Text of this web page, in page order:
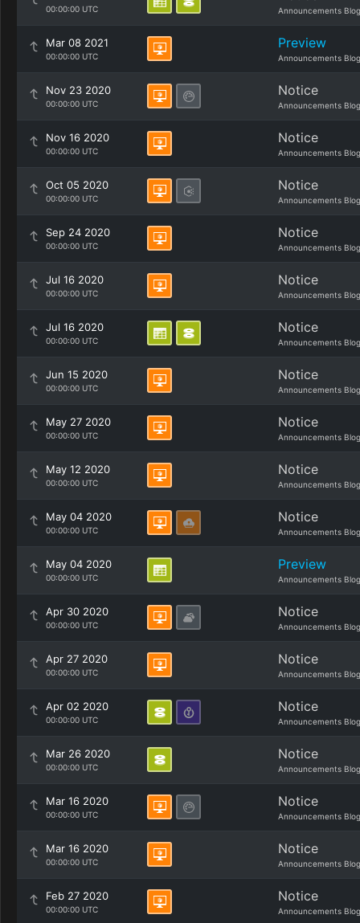
00:00:00 UTC Announcements Blog
Mar 08 2021
00:00:00 UTC
Preview
Announcements Blog
Nov 23 2020
00:00:00 UTC
Notice
Announcements Blog
Nov 16 2020
00:00:00 UTC
Notice
Announcements Blog
Oct 05 2020
00:00:00 UTC
Notice
Announcements Blog
Sep 24 2020
00:00:00 UTC
Notice
Announcements Blog
Jul 16 2020
00:00:00 UTC
Notice
Announcements Blog
Jul 16 2020
00:00:00 UTC
Notice
Announcements Blog
Jun 15 2020
00:00:00 UTC
Notice
Announcements Blog
May 27 2020
00:00:00 UTC
Notice
Announcements Blog
May 12 2020
00:00:00 UTC
Notice
Announcements Blog
May 04 2020
00:00:00 UTC
Notice
Announcements Blog
May 04 2020
00:00:00 UTC
Preview
Announcements Blog
Apr 30 2020
00:00:00 UTC
Notice
Announcements Blog
Apr 27 2020
00:00:00 UTC
Notice
Announcements Blog
Apr 02 2020
00:00:00 UTC
Notice
Announcements Blog
Mar 26 2020
00:00:00 UTC
Notice
Announcements Blog
Mar 16 2020
00:00:00 UTC
Notice
Announcements Blog
Mar 16 2020
00:00:00 UTC
Notice
Announcements Blog
Feb 27 2020
00:00:00 UTC
Notice
Announcements Blog